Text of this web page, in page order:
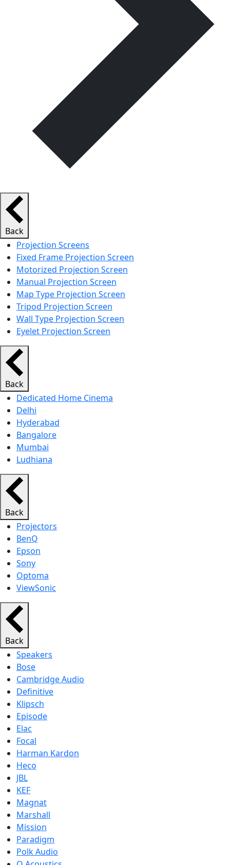
Back
Projection Screens
Fixed Frame Projection Screen
Motorized Projection Screen
Manual Projection Screen
Map Type Projection Screen
Tripod Projection Screen
Wall Type Projection Screen
Eyelet Projection Screen
Back
Dedicated Home Cinema
Delhi
Hyderabad
Bangalore
Mumbai
Ludhiana
Back
Projectors
BenQ
Epson
Sony
Optoma
ViewSonic
Back
Speakers
Bose
Cambridge Audio
Definitive
Klipsch
Episode
Elac
Focal
Harman Kardon
Heco
JBL
KEF
Magnat
Marshall
Mission
Paradigm
Polk Audio